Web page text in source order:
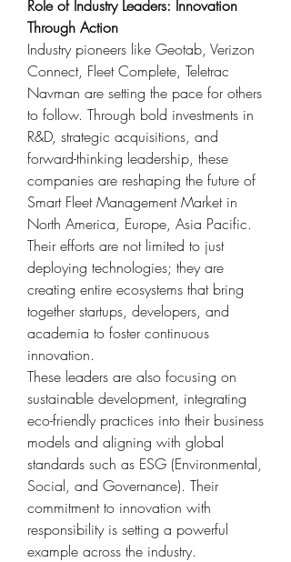
Role of Industry Leaders: Innovation
Through Action
Industry pioneers like Geotab, Verizon
Connect, Fleet Complete, Teletrac
Navman are setting the pace for others
to follow. Through bold investments in
R&D, strategic acquisitions, and
forward-thinking leadership, these
companies are reshaping the future of
Smart Fleet Management Market in
North America, Europe, Asia Pacific.
Their efforts are not limited to just
deploying technologies; they are
creating entire ecosystems that bring
together startups, developers, and
academia to foster continuous
innovation.
These leaders are also focusing on
sustainable development, integrating
eco-friendly practices into their business
models and aligning with global
standards such as ESG (Environmental,
Social, and Governance). Their
commitment to innovation with
responsibility is setting a powerful
example across the industry.